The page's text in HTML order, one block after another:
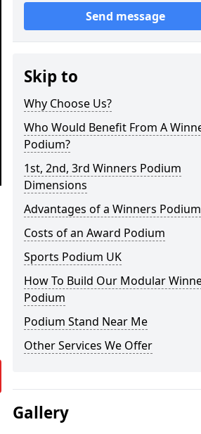
Send message
Skip to
Why Choose Us?
Who Would Benefit From A
Podium?
1st, 2nd, 3rd Winners Podium
Dimensions
Advantages of a Winners Podium
Costs of an Award Podium
Sports Podium UK
How To Build Our Modular
Podium
Podium Stand Near Me
Other Services We Offer
Gallery